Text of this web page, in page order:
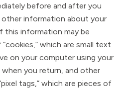
before and after you
other information about your
this information may be
which are small text
on your computer using your
you return, and other
tags,” which are pieces of